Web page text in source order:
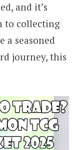
and it’s
to collecting
a seasoned
journey, this